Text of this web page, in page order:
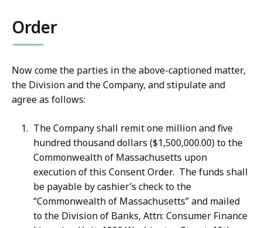
Order
Now come the parties in the above-captioned matter,
the Division and the Company, and stipulate and
agree as follows:
The Company shall remit one million and five
hundred thousand dollars ($1,500,000.00) to the
Commonwealth of Massachusetts upon
execution of this Consent Order. The funds shall
be payable by cashier’s check to the
“Commonwealth of Massachusetts” and mailed
to the Division of Banks, Attn: Consumer Finance